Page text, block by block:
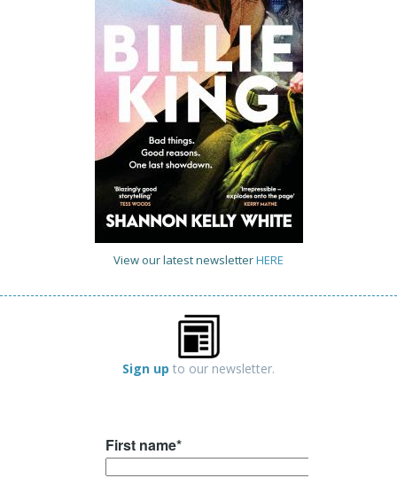
View our latest newsletterHERE
Sign up to our newsletter.